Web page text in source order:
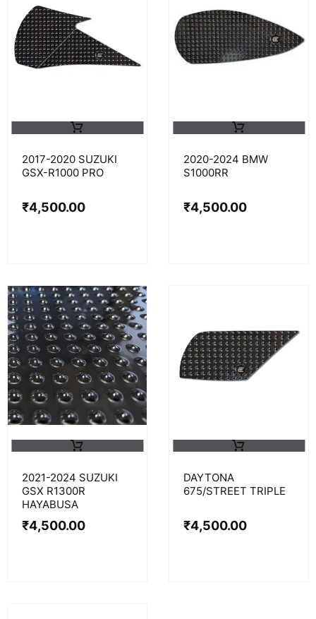
2017-2020 SUZUKI
GSX-R1000 PRO
₹4,500.00
2020-2024 BMW
S1000RR
₹4,500.00
2021-2024 SUZUKI
GSX R1300R
HAYABUSA
₹4,500.00
DAYTONA
675/STREET TRIPLE
₹4,500.00